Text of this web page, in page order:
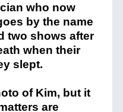
who now
by the name
two shows after
when their
slept.
of Kim, but it
are